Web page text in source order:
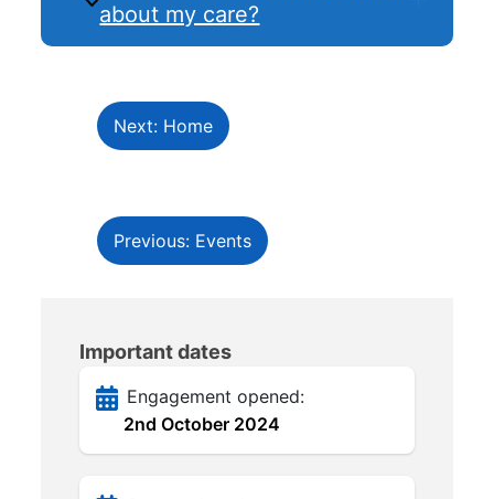
about my care?
Next: Home
Previous: Events
Important dates
Engagement opened:
2nd October 2024